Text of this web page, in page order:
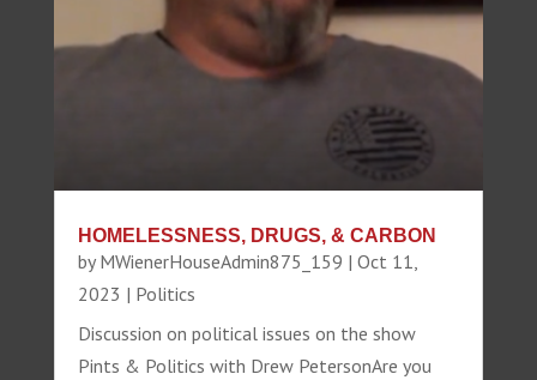
HOMELESSNESS, DRUGS, & CARBON
by MWienerHouseAdmin875_159 | Oct 11,
2023 | Politics
Discussion on political issues on the show
Pints & Politics with Drew PetersonAre you